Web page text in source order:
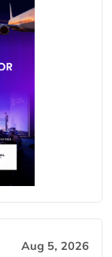
Aug 5, 2026